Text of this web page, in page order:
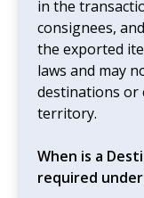
in the
consignees,
the exported
laws and may
destinations or
territory.
When is a
required under